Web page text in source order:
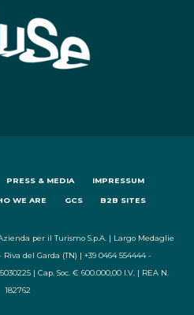
PRESS & MEDIA IMPRESSUM
WE ARE GCS B2B SITES
per il Turismo S.p.A. | Largo Medaglie
del Garda (TN) | +39 0464 554444 -
| Cap. Soc. € 600.000,00 I.V. | REA N.
182762